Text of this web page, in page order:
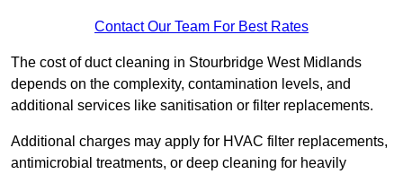
Contact Our Team For Best Rates
The cost of duct cleaning in Stourbridge West Midlands
depends on the complexity, contamination levels, and
additional services like sanitisation or filter replacements.
Additional charges may apply for HVAC filter replacements,
antimicrobial treatments, or deep cleaning for heavily